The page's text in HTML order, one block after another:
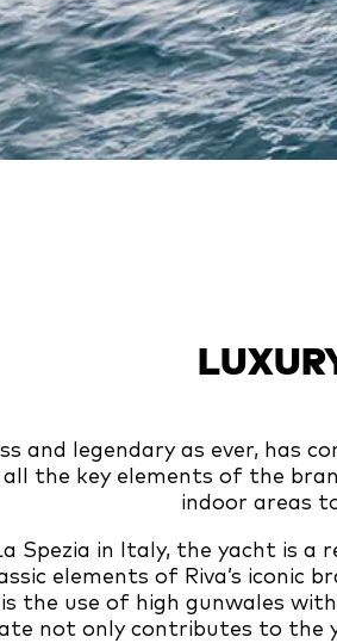
and legendary as ever, has
all the key elements of the
indoor areas
Spezia in Italy, the yacht is
elements of Riva’s iconic
the use of high gunwales
not only contributes to the